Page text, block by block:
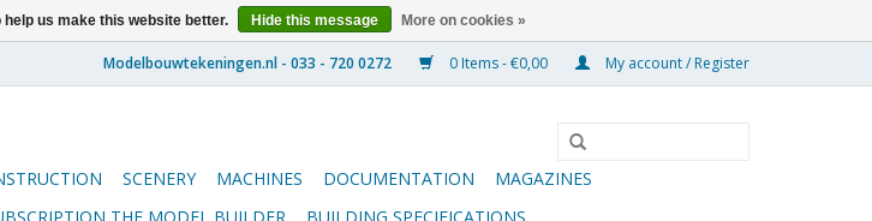
0 Items - €0,00 My account / Register
SCENERY MACHINES DOCUMENTATION
MAGAZINES
us make this website better. Hide this message More on cookies »